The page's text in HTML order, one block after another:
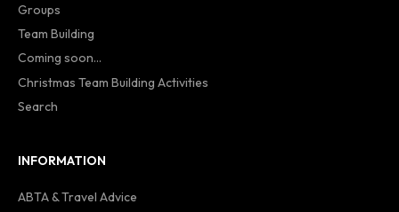
Groups
Team Building
Coming soon...
Christmas Team Building Activities
Search
INFORMATION
ABTA & Travel Advice